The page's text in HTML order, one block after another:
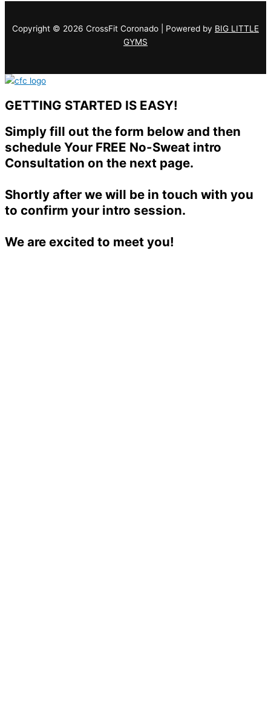
Copyright © 2026 CrossFit Coronado | Powered by BIG LITTLE
GYMS
GETTING STARTED IS EASY!
Simply fill out the form below and then
schedule Your FREE No-Sweat intro
Consultation on the next page.
Shortly after we will be in touch with you
to confirm your intro session.
We are excited to meet you!